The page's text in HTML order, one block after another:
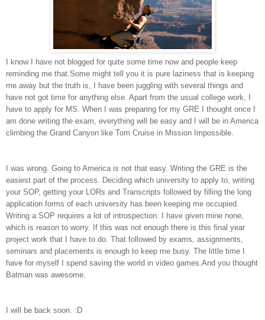
I know I have not blogged for quite some time now and people keep
reminding me that.Some might tell you it is pure laziness that is keeping
me away but the truth is, I have been juggling with several things and
have not got time for anything else. Apart from the usual college work, I
have to apply for MS. When I was preparing for my GRE I thought once I
am done writing the exam, everything will be easy and I will be in America
climbing the Grand Canyon like Tom Cruise in Mission Impossible
I was wrong. Going to America is not that easy. Writing the GRE is the
easiest part of the process. Deciding which university to apply to, writing
your SOP, getting your LORs and Transcripts followed by filling the long
application forms of each university has been keeping me occupied.
Writing a SOP requires a lot of introspection. I have given mine none,
which is reason to worry. If this was not enough there is this final year
project work that I have to do. That followed by exams, assignments,
seminars and placements is enough to keep me busy. The little time I
have for myself I spend saving the world in video games.And you thought
Batman was awesome.
I will be back soon. :D